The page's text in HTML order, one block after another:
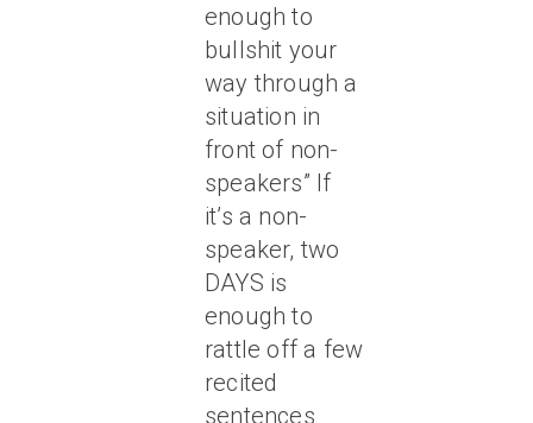
enough to
bullshit your
way through a
situation in
front of non-
speakers” If
it’s a non-
speaker, two
DAYS is
enough to
rattle off a few
recited
sentences